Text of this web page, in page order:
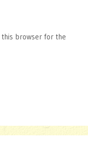
this browser for the